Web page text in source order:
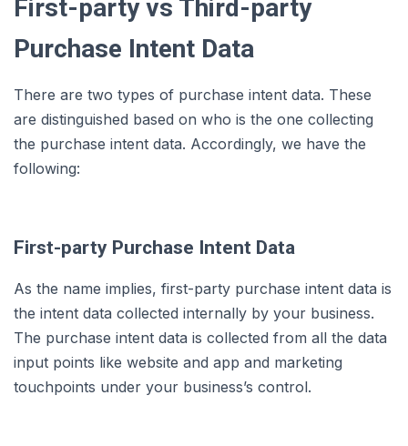
First-party vs Third-party
Purchase Intent Data
There are two types of purchase intent data. These
are distinguished based on who is the one collecting
the purchase intent data. Accordingly, we have the
following:
First-party Purchase Intent Data
As the name implies, first-party purchase intent data is
the intent data collected internally by your business.
The purchase intent data is collected from all the data
input points like website and app and marketing
touchpoints under your business’s control.